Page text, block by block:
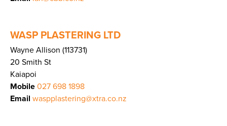
WASP PLASTERING LTD
Wayne Allison (113731)
20 Smith St
Kaiapoi
Mobile 027 698 1898
Email waspplastering@xtra.co.nz